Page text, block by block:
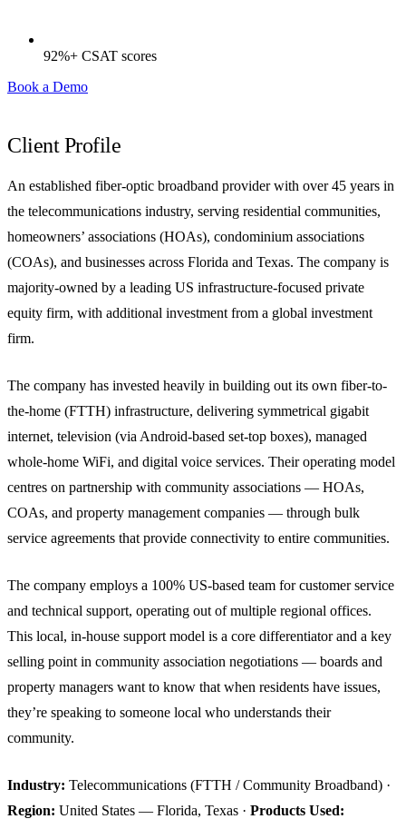
92%+ CSAT scores
Book a Demo
Client Profile
An established fiber-optic broadband provider with over 45 years in
the telecommunications industry, serving residential communities,
homeowners’ associations (HOAs), condominium associations
(COAs), and businesses across Florida and Texas. The company is
majority-owned by a leading US infrastructure-focused private
equity firm, with additional investment from a global investment
firm.
The company has invested heavily in building out its own fiber-to-
the-home (FTTH) infrastructure, delivering symmetrical gigabit
internet, television (via Android-based set-top boxes), managed
whole-home WiFi, and digital voice services. Their operating model
centres on partnership with community associations — HOAs,
COAs, and property management companies — through bulk
service agreements that provide connectivity to entire communities.
The company employs a 100% US-based team for customer service
and technical support, operating out of multiple regional offices.
This local, in-house support model is a core differentiator and a key
selling point in community association negotiations — boards and
property managers want to know that when residents have issues,
they’re speaking to someone local who understands their
community.
Industry: Telecommunications (FTTH / Community Broadband) ·
Region: United States — Florida, Texas · Products Used: